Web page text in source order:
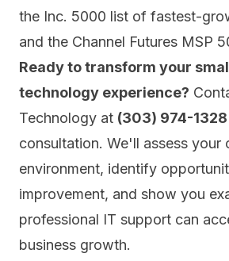
the Inc. 5000 list of fastest-
and the Channel Futures MSP
Ready to transform your
technology experience?
Technology at (303) 974-1328
consultation. We'll assess your
environment, identify
improvement, and show you
professional IT support can
business growth.